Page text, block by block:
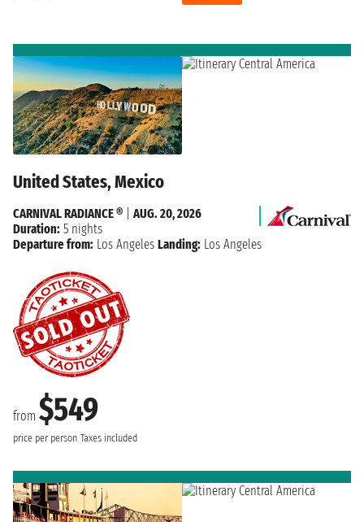
United States, Mexico
from $549
price per person Taxes included
CARNIVAL RADIANCE ®
AUG. 20, 2026
Duration: 5 nights
Departure from: Los Angeles Landing: Los Angeles